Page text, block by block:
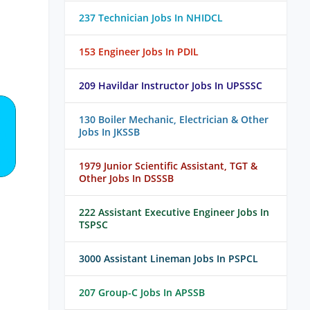
237 Technician Jobs In NHIDCL
153 Engineer Jobs In PDIL
209 Havildar Instructor Jobs In UPSSSC
130 Boiler Mechanic, Electrician & Other
Jobs In JKSSB
1979 Junior Scientific Assistant, TGT &
Other Jobs In DSSSB
222 Assistant Executive Engineer Jobs In
TSPSC
3000 Assistant Lineman Jobs In PSPCL
207 Group-C Jobs In APSSB